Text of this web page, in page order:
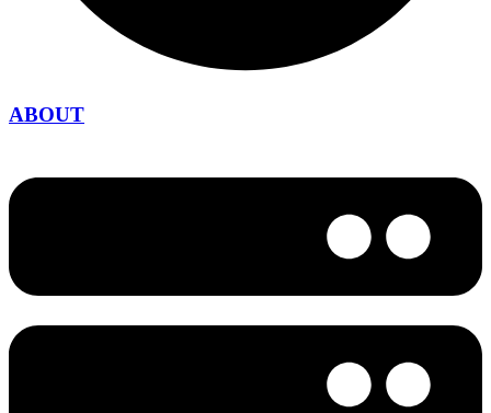
ABOUT